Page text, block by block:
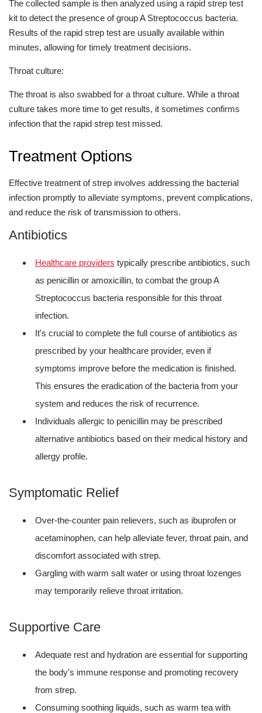
The collected sample is then analyzed using a rapid strep test
kit to detect the presence of group A Streptococcus bacteria.
Results of the rapid strep test are usually available within
minutes, allowing for timely treatment decisions.
Throat culture:
The throat is also swabbed for a throat culture. While a throat
culture takes more time to get results, it sometimes confirms
infection that the rapid strep test missed.
Treatment Options
Effective treatment of strep involves addressing the bacterial
infection promptly to alleviate symptoms, prevent complications,
and reduce the risk of transmission to others.
Antibiotics
Healthcare providers typically prescribe antibiotics, such
as penicillin or amoxicillin, to combat the group A
Streptococcus bacteria responsible for this throat
infection.
It's crucial to complete the full course of antibiotics as
prescribed by your healthcare provider, even if
symptoms improve before the medication is finished.
This ensures the eradication of the bacteria from your
system and reduces the risk of recurrence.
Individuals allergic to penicillin may be prescribed
alternative antibiotics based on their medical history and
allergy profile.
Symptomatic Relief
Over-the-counter pain relievers, such as ibuprofen or
acetaminophen, can help alleviate fever, throat pain, and
discomfort associated with strep.
Gargling with warm salt water or using throat lozenges
may temporarily relieve throat irritation.
Supportive Care
Adequate rest and hydration are essential for supporting
the body's immune response and promoting recovery
from strep.
Consuming soothing liquids, such as warm tea with